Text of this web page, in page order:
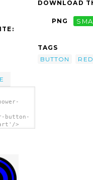
button-
>
DOWNLOAD
PNG
TAGS
BUTTON
RED